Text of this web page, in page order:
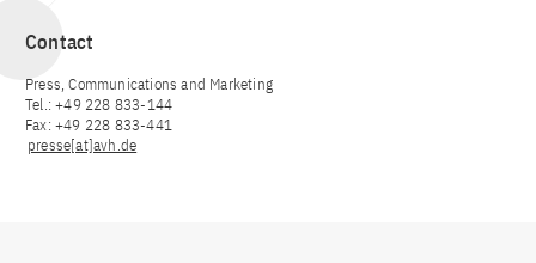
Contact
Press, Communications and Marketing
Tel.: +49 228 833-144
Fax: +49 228 833-441
presse[at]avh.de